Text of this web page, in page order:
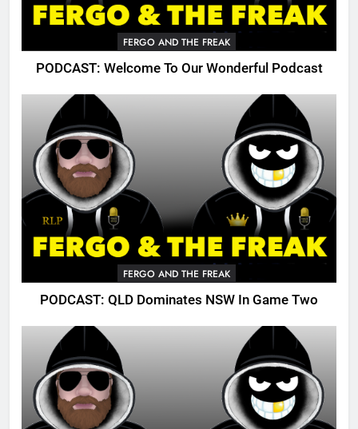
FERGO AND THE FREAK
PODCAST: Welcome To Our Wonderful Podcast
FERGO AND THE FREAK
PODCAST: QLD Dominates NSW In Game Two